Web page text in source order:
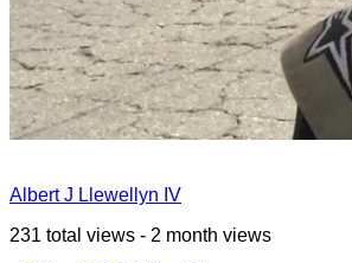
Albert J Llewellyn IV
231 total views - 2 month views